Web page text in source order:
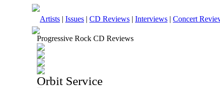
Artists | Issues | CD Reviews | Interviews | Concert
Progressive Rock CD Reviews
Orbit Service